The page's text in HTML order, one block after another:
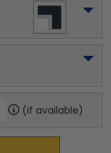
(if available)